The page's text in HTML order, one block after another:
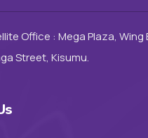
Office : Mega Plaza, Wing
Street, Kisumu.